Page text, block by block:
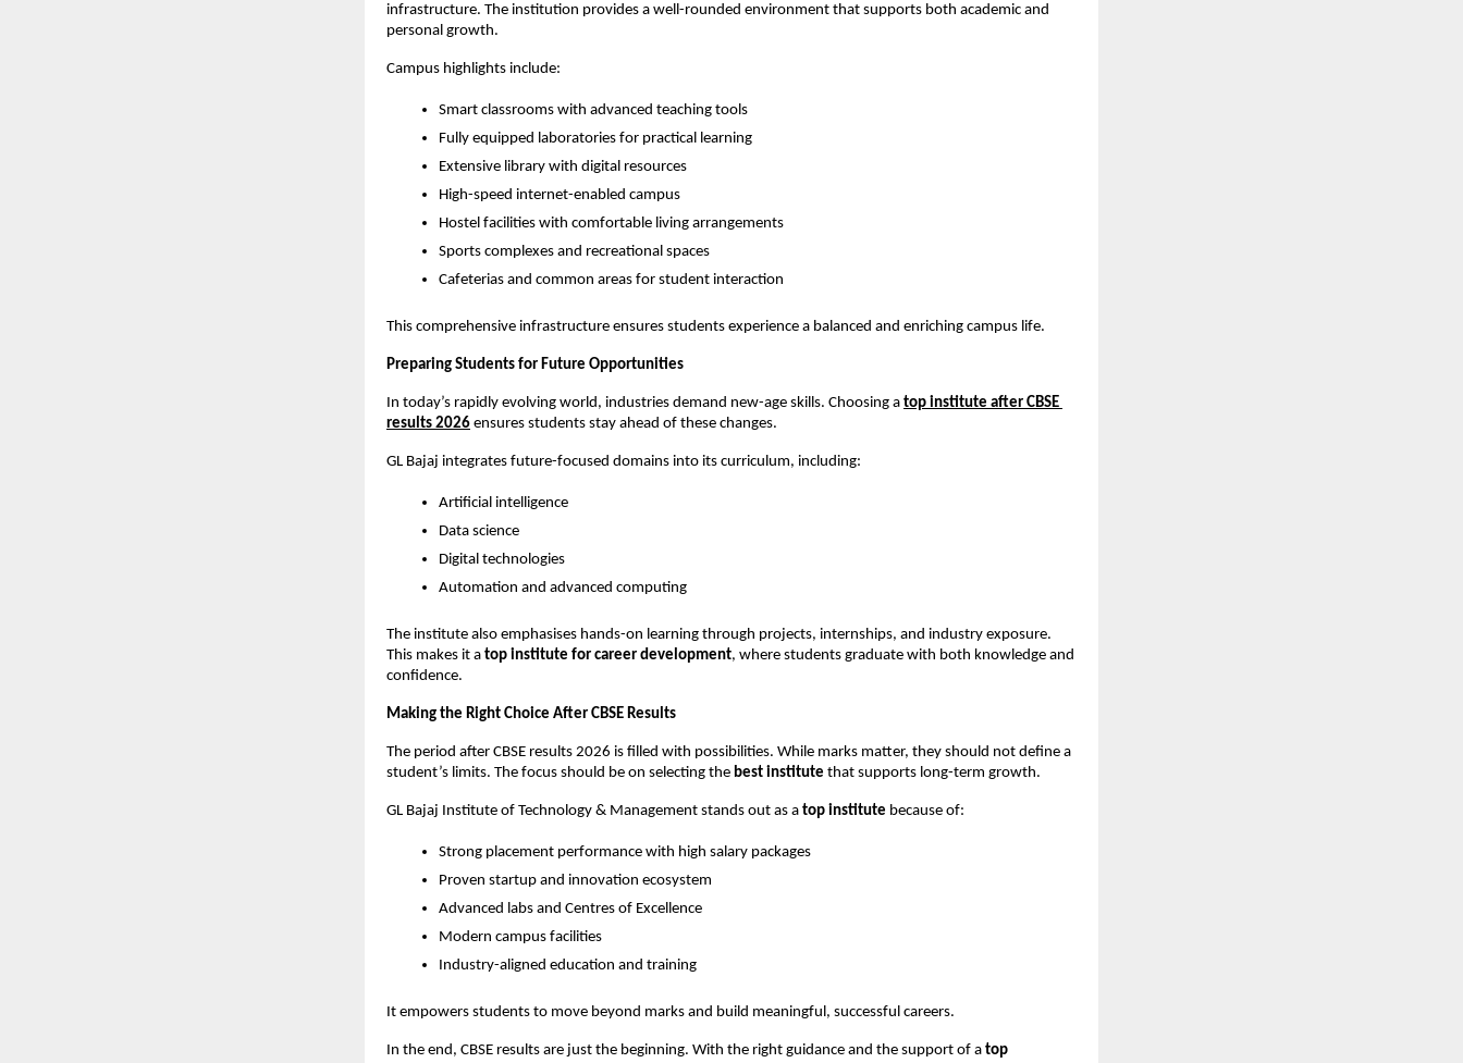
infrastructure. The institution provides a well-rounded environment that supports both academic and
personal growth.
Campus highlights include:
Smart classrooms with advanced teaching tools
Fully equipped laboratories for practical learning
Extensive library with digital resources
High-speed internet-enabled campus
Hostel facilities with comfortable living arrangements
Sports complexes and recreational spaces
Cafeterias and common areas for student interaction
This comprehensive infrastructure ensures students experience a balanced and enriching campus life.
Preparing Students for Future Opportunities
In today’s rapidly evolving world, industries demand new-age skills. Choosing a top institute after CBSE
results 2026 ensures students stay ahead of these changes.
GL Bajaj integrates future-focused domains into its curriculum, including:
Artificial intelligence
Data science
Digital technologies
Automation and advanced computing
The institute also emphasises hands-on learning through projects, internships, and industry exposure.
This makes it a top institute for career development, where students graduate with both knowledge and
confidence.
Making the Right Choice After CBSE Results
The period after CBSE results 2026 is filled with possibilities. While marks matter, they should not define a
student’s limits. The focus should be on selecting the best institute that supports long-term growth.
GL Bajaj Institute of Technology & Management stands out as a top institute because of:
Strong placement performance with high salary packages
Proven startup and innovation ecosystem
Advanced labs and Centres of Excellence
Modern campus facilities
Industry-aligned education and training
It empowers students to move beyond marks and build meaningful, successful careers.
In the end, CBSE results are just the beginning. With the right guidance and the support of a top